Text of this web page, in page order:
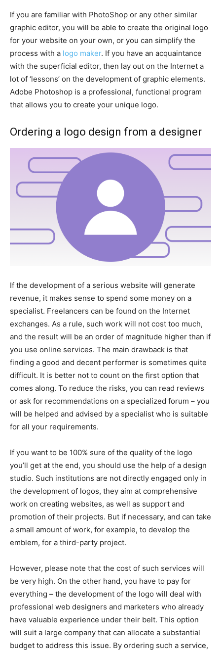
If you are familiar with PhotoShop or any other similar
graphic editor, you will be able to create the original logo
for your website on your own, or you can simplify the
process with a logo maker. If you have an acquaintance
with the superficial editor, then lay out on the Internet a
lot of ‘lessons’ on the development of graphic elements.
Adobe Photoshop is a professional, functional program
that allows you to create your unique logo.
Ordering a logo design from a designer
If the development of a serious website will generate
revenue, it makes sense to spend some money on a
specialist. Freelancers can be found on the Internet
exchanges. As a rule, such work will not cost too much,
and the result will be an order of magnitude higher than if
you use online services. The main drawback is that
finding a good and decent performer is sometimes quite
difficult. It is better not to count on the first option that
comes along. To reduce the risks, you can read reviews
or ask for recommendations on a specialized forum – you
will be helped and advised by a specialist who is suitable
for all your requirements.
If you want to be 100% sure of the quality of the logo
you’ll get at the end, you should use the help of a design
studio. Such institutions are not directly engaged only in
the development of logos, they aim at comprehensive
work on creating websites, as well as support and
promotion of their projects. But if necessary, and can take
a small amount of work, for example, to develop the
emblem, for a third-party project.
However, please note that the cost of such services will
be very high. On the other hand, you have to pay for
everything – the development of the logo will deal with
professional web designers and marketers who already
have valuable experience under their belt. This option
will suit a large company that can allocate a substantial
budget to address this issue. By ordering such a service,